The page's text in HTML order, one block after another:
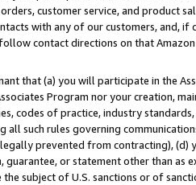
customer service, and product
with any of our customers, and,
contact directions on that
that (a) you will participate in the
Program nor your creation,
codes of practice, industry
all such rules governing
prevented from contracting),
or statement other than as
subject of U.S. sanctions or of